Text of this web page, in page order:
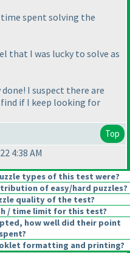
spent solving the
that I was lucky to solve as
I suspect there are
if I keep looking for
Top
4:38 AM
types of this test were?
of easy/hard puzzles?
quality of the test?
/ time limit for this test?
how well did their point
formatting and printing?